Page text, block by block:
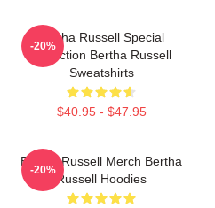
Bertha Russell Special
Collection Bertha Russell
Sweatshirts
$40.95 - $47.95
-20%
Bertha Russell Merch Bertha
Russell Hoodies
-20%